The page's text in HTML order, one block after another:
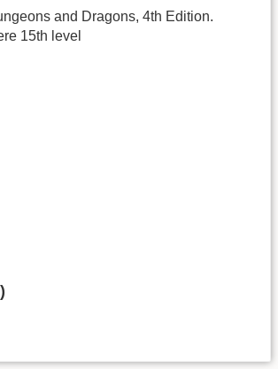
and Dragons, 4th Edition.
15th level